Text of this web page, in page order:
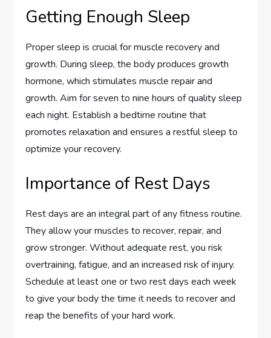
Getting Enough Sleep
Proper sleep is crucial for muscle recovery and
growth. During sleep, the body produces growth
hormone, which stimulates muscle repair and
growth. Aim for seven to nine hours of quality sleep
each night. Establish a bedtime routine that
promotes relaxation and ensures a restful sleep to
optimize your recovery.
Importance of Rest Days
Rest days are an integral part of any fitness routine.
They allow your muscles to recover, repair, and
grow stronger. Without adequate rest, you risk
overtraining, fatigue, and an increased risk of injury.
Schedule at least one or two rest days each week
to give your body the time it needs to recover and
reap the benefits of your hard work.